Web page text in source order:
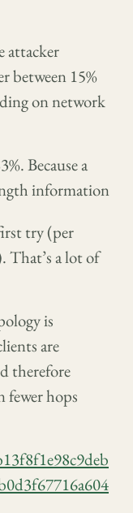
attacker
between 15%
on network
Because a
information
try (per
That’s a lot of
is
are
therefore
fewer hops